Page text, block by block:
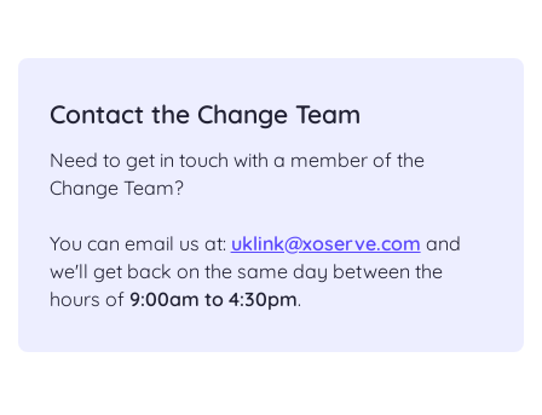
Contact the Change Team
Need to get in touch with a member of the
Change Team?
You can email us at: uklink@xoserve.com and
we'll get back on the same day between the
hours of 9:00am to 4:30pm.